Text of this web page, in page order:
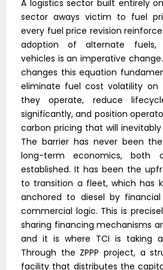
A logistics sector built entirely
sector aways victim to fuel
every fuel price revision
adoption of alternate fuels,
vehicles is an imperative
changes this equation
eliminate fuel cost volatility on
they operate, reduce
significantly, and position
carbon pricing that will inevitably
The barrier has never been
long-term economics, both
established. It has been the
to transition a fleet, which has
anchored to diesel by
commercial logic. This is
sharing financing mechanisms
and it is where TCI is taking
Through the ZPPP project, a
facility that distributes the